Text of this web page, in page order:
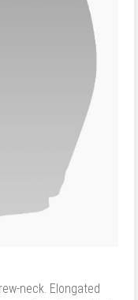
neck. Elongated